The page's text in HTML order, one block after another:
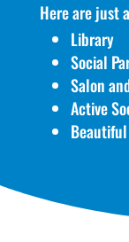
Here are just
Library
Social
Salon
Active